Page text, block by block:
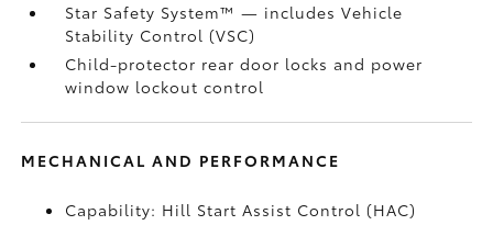
Star Safety System™ — includes Vehicle
Stability Control (VSC)
Child-protector rear door locks and power
window lockout control
MECHANICAL AND PERFORMANCE
Capability: Hill Start Assist Control (HAC)